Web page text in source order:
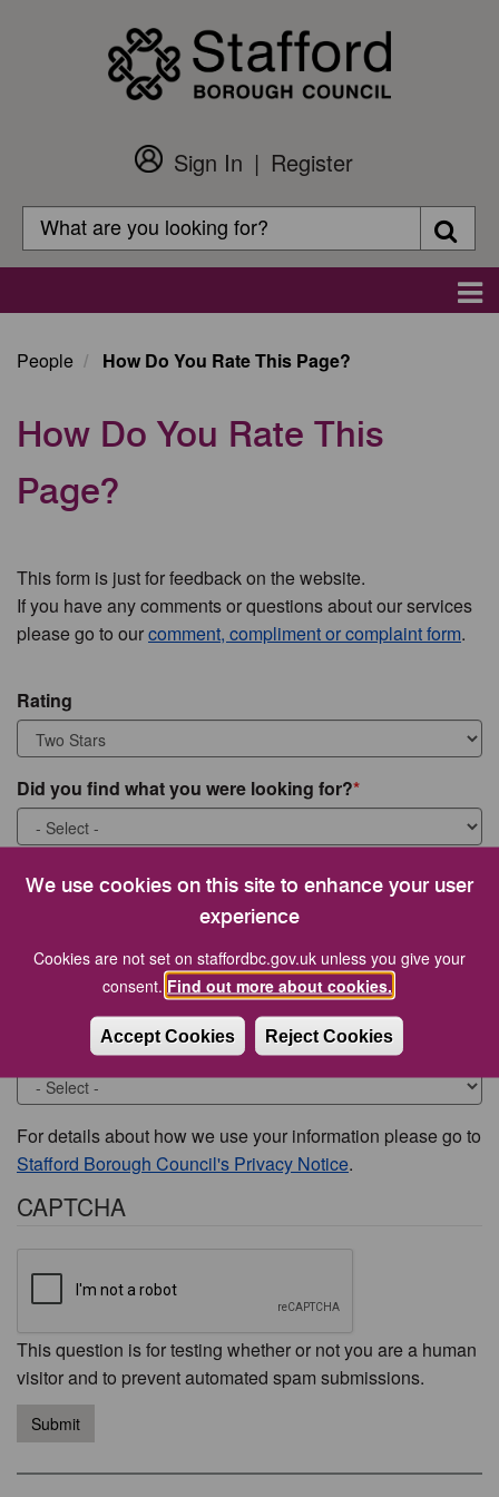
We use cookies on this site to enhance your user
experience
Cookies are not set on staffordbc.gov.uk unless you give your
consent. Find out more about cookies.
Accept Cookies Reject Cookies
Customer
Login
Sign In
Register
Search
Search
People How Do You Rate This Page?
How Do You Rate This
Page?
This form is just for feedback on the website.
If you have any comments or questions about our services
please go to ourcomment, compliment or complaint form.
Rating
Did you find what you were looking for?
What were you looking for?
Would you like to be contacted about this issue?
For details about how we use your information please go to
Stafford Borough Council's Privacy Notice.
CAPTCHA
This question is for testing whether or not you are a human
visitor and to prevent automated spam submissions.
Submit